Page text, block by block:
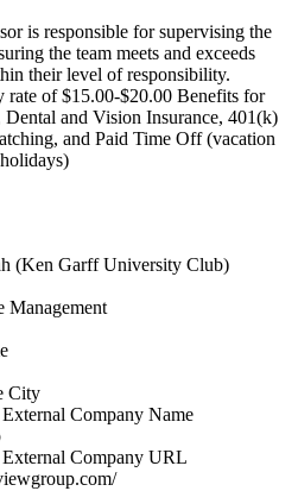
is responsible for supervising the
the team meets and exceeds
their level of responsibility.
rate of $15.00-$20.00 Benefits for
and Vision Insurance, 401(k)
and Paid Time Off (vacation
(Ken Garff University Club)
Management
City
Company Name
Company URL